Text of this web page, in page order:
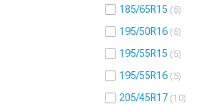
185/65R15 5
195/50R16 5
195/55R15 5
195/55R16 5
205/45R17 10